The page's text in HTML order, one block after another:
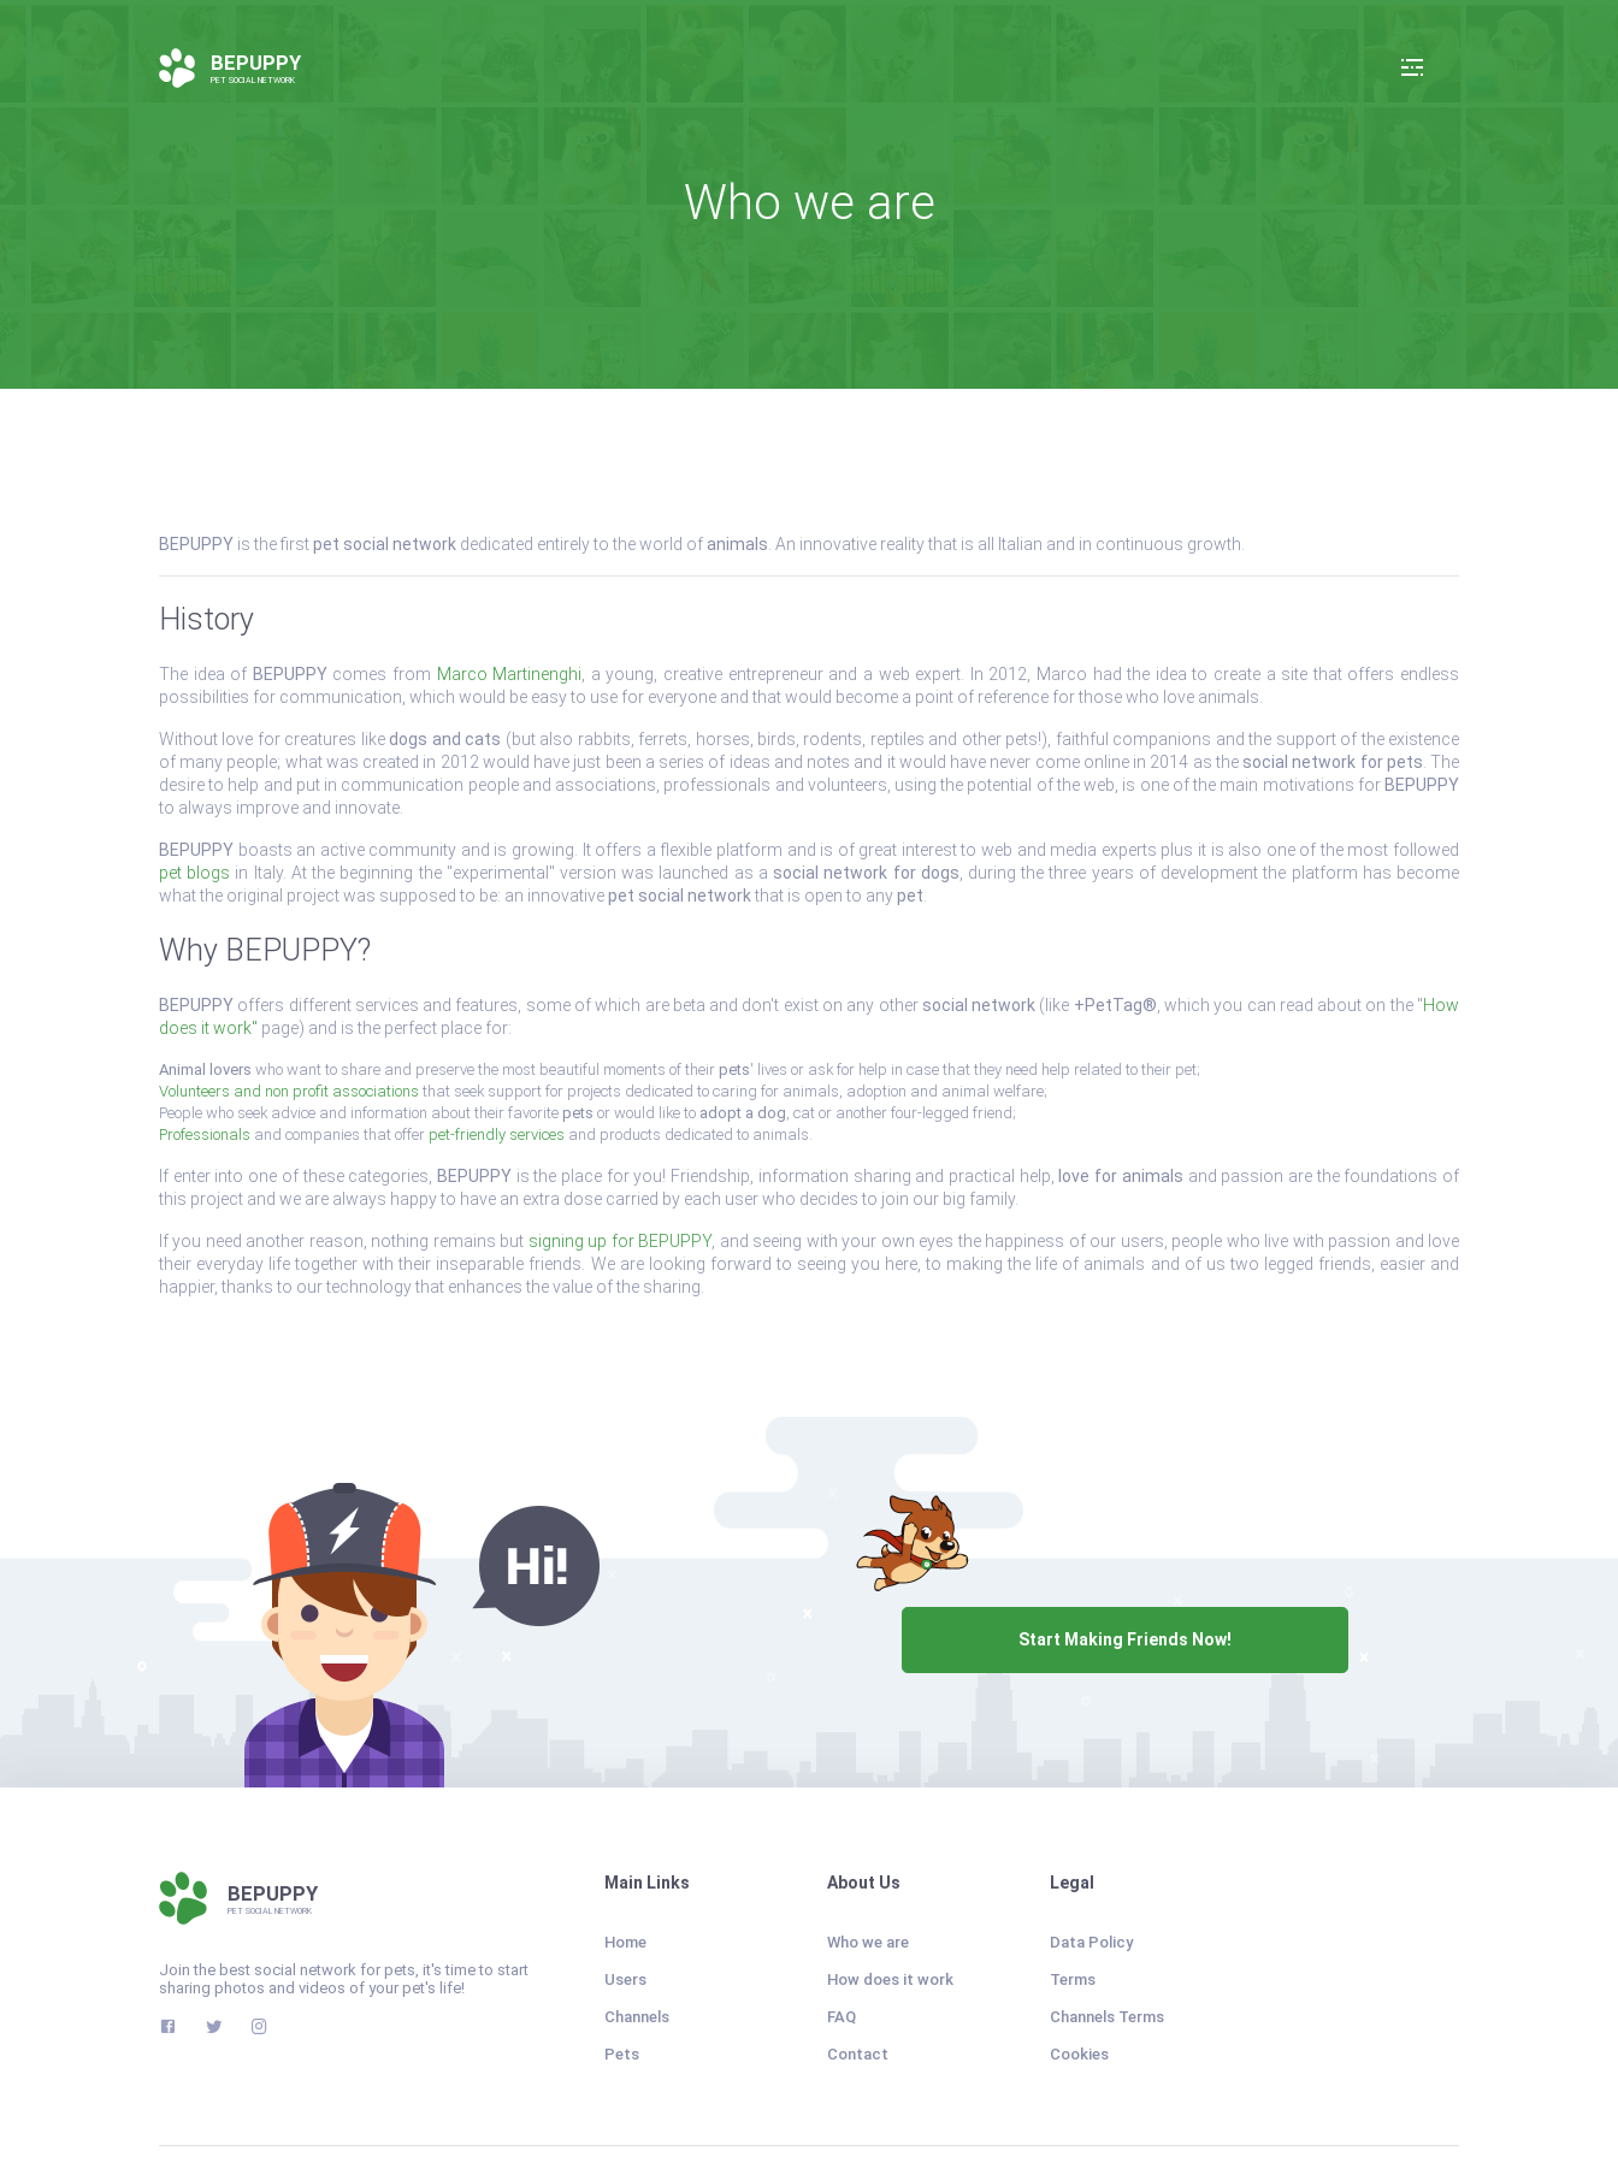
BEPUPPY
PET SOCIAL NETWORK
Who we are
BEPUPPY is the firstpet social network dedicated entirely to the world of animals . An innovative reality that is all Italian and in continuous growth.
History
The idea of BEPUPPYcomes from Marco Martinenghi , a young, creative entrepreneur and a web expert. In 2012, Marco had the idea to create a site that offers endless
possibilities for communication, which would be easy to use for everyone and that would become a point of reference for those who love animals.
Without love for creatures like dogs and cats (but also rabbits, ferrets, horses, birds, rodents, reptiles and other pets!), faithful companions and the support of the existence
of many people; what was created in 2012 would have just been a series of ideas and notes and it would have never come online in 2014 as the social network for pets . The
desire to help and put in communication people and associations, professionals and volunteers, using the potential of the web, is one of the main motivations for BEPUPPY
to always improve and innovate.
BEPUPPY boasts an active community and is growing. It offers a flexible platform and is of great interest to web and media experts plus it is also one of the most followed
pet blogs in Italy. At the beginning the "experimental" version was launched as a social network for dogs , during the three years of development the platform has become
what the original project was supposed to be: an innovativepet social network that is open to anypet
Why BEPUPPY?
BEPUPPY offers different services and features, some of which are beta and don't exist on any other social network (like +PetTag® , which you can read about on the "How
does it work" page) and is the perfect place for:
Animal lovers who want to share and preserve the most beautiful moments of their pets' lives or ask for help in case that they need help related to their pet;
Volunteers and non profit associations that seek support for projects dedicated to caring for animals, adoption and animal welfare;
People who seek advice and information about their favorite pets or would like to adopt a dog, cat or another four-legged friend;
Professionals and companies that offer pet-friendly services and products dedicated to animals.
If enter into one of these categories, BEPUPPYis the place for you! Friendship, information sharing and practical help, love for animals and passion are the foundations of
this project and we are always happy to have an extra dose carried by each user who decides to join our big family.
If you need another reason, nothing remains but signing up for BEPUPPY, and seeing with your own eyes the happiness of our users, people who live with passion and love
their everyday life together with their inseparable friends. We are looking forward to seeing you here, to making the life of animals and of us two legged friends, easier and
happier, thanks to our technology that enhances the value of the sharing.
Start Making Friends Now!
BEPUPPY
PET SOCIAL NETWORK
Join the best social network for pets, it's time to start
sharing photos and videos of your pet's life!
Main Links
Home
Users
Channels
Pets
About Us
Who we are
How does it work
FAQ
Contact
Legal
Data Policy
Terms
Channels Terms
Cookies